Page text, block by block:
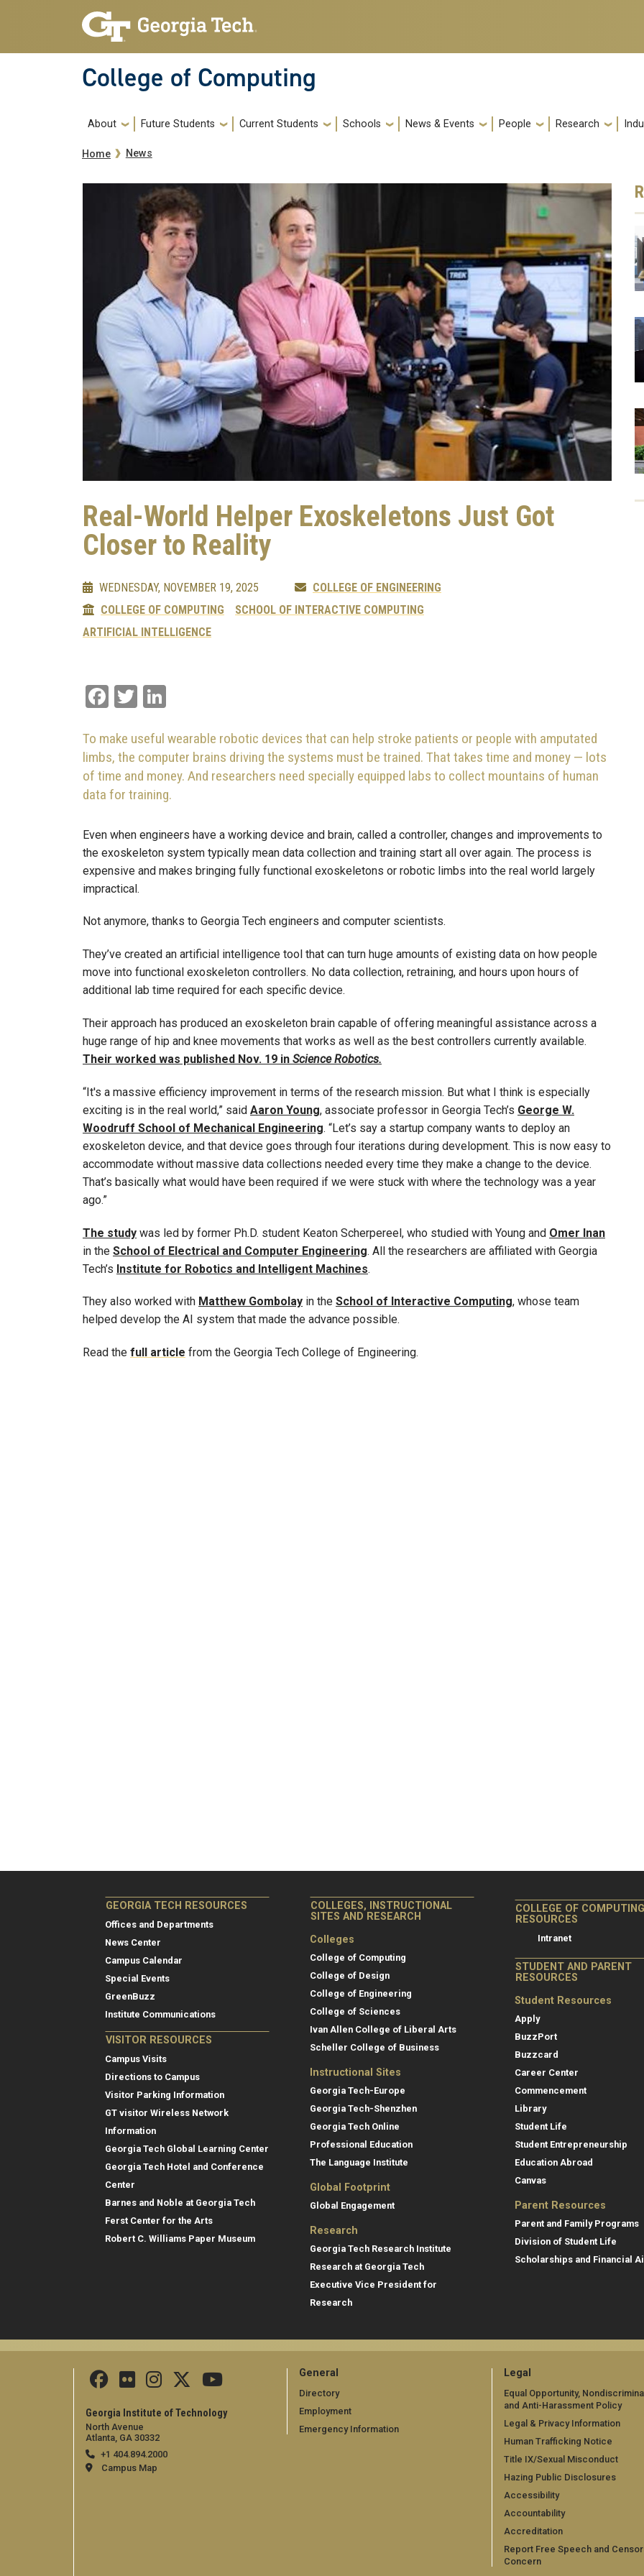
Skip to main navigation
Skip to main content
College of Computing
Main navigation
About Future Students Current Students Schools News & Events People Research
Breadcrumb
Home News
Real-World Helper Exoskeletons Just Got
Closer to Reality
WEDNESDAY, NOVEMBER 19, 2025
COLLEGE OF ENGINEERING
COLLEGE OF COMPUTING
SCHOOL OF INTERACTIVE COMPUTING
ARTIFICIAL INTELLIGENCE
Facebook
Twitter
To make useful wearable robotic devices that can help stroke patients or people with amputated
limbs, the computer brains driving the systems must be trained. That takes time and money — lots
of time and money. And researchers need specially equipped labs to collect mountains of human
data for training.
Even when engineers have a working device and brain, called a controller, changes and improvements to
the exoskeleton system typically mean data collection and training start all over again. The process is
expensive and makes bringing fully functional exoskeletons or robotic limbs into the real world largely
impractical.
Not anymore, thanks to Georgia Tech engineers and computer scientists.
They’ve created an artificial intelligence tool that can turn huge amounts of existing data on how people
move into functional exoskeleton controllers. No data collection, retraining, and hours upon hours of
additional lab time required for each specific device.
Their approach has produced an exoskeleton brain capable of offering meaningful assistance across a
huge range of hip and knee movements that works as well as the best controllers currently available.
Their worked was published Nov. 19 in Science Robotics.
“It's a massive efficiency improvement in terms of the research mission. But what I think is especially
exciting is in the real world,” said Aaron Young, associate professor in Georgia Tech’s George W.
Woodruff School of Mechanical Engineering. “Let’s say a startup company wants to deploy an
exoskeleton device, and that device goes through four iterations during development. This is now easy to
accommodate without massive data collections needed every time they make a change to the device.
That’s basically what would have been required if we were stuck with where the technology was a year
ago.”
The study was led by former Ph.D. student Keaton Scherpereel, who studied with Young and Omer Inan
in the School of Electrical and Computer Engineering. All the researchers are affiliated with Georgia
Tech’s Institute for Robotics and Intelligent Machines.
They also worked with Matthew Gombolay in the School of Interactive Computing, whose team
helped develop the AI system that made the advance possible.
Read the full article from the Georgia Tech College of Engineering.
GEORGIA TECH RESOURCES
Offices and Departments
News Center
Campus Calendar
Special Events
GreenBuzz
Institute Communications
VISITOR RESOURCES
Campus Visits
Directions to Campus
Visitor Parking Information
GT visitor Wireless Network
Information
Georgia Tech Global Learning Center
Georgia Tech Hotel and Conference
Center
Barnes and Noble at Georgia Tech
Ferst Center for the Arts
Robert C. Williams Paper Museum
COLLEGES, INSTRUCTIONAL
SITES AND RESEARCH
Colleges
College of Computing
College of Design
College of Engineering
College of Sciences
Ivan Allen College of Liberal Arts
Scheller College of Business
Instructional Sites
Georgia Tech-Europe
Georgia Tech-Shenzhen
Georgia Tech Online
Professional Education
The Language Institute
Global Footprint
Global Engagement
Research
Georgia Tech Research Institute
Research at Georgia Tech
Executive Vice President for
Research
COLLEGE OF COMPUTING
RESOURCES
Intranet
STUDENT AND PARENT
RESOURCES
Student Resources
Apply
BuzzPort
Buzzcard
Career Center
Commencement
Library
Student Life
Student Entrepreneurship
Education Abroad
Canvas
Parent Resources
Parent and Family Programs
Division of Student Life
Scholarships and Financial
Georgia Institute of Technology
North Avenue
Atlanta, GA 30332
+1 404.894.2000
Campus Map
General
Directory
Employment
Emergency Information
Legal
Equal Opportunity,
and Anti-Harassment Policy
Legal & Privacy Information
Human Trafficking Notice
Title IX/Sexual Misconduct
Hazing Public Disclosures
Accessibility
Accountability
Accreditation
Report Free Speech and
Concern